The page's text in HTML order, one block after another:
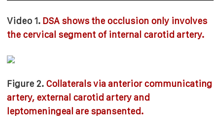
Video 1. DSA shows the occlusion only involves
the cervical segment of internal carotid artery.
Figure 2. Collaterals via anterior communicating
artery, external carotid artery and
leptomeningeal are spansented.